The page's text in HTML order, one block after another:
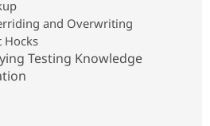
Education
Drupal
Partner
Events
Become a
Try Hosting
and Overwriting
Hocks
Testing Knowledge